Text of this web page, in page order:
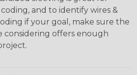
and to identify wires &
if your goal, make sure the
considering offers enough